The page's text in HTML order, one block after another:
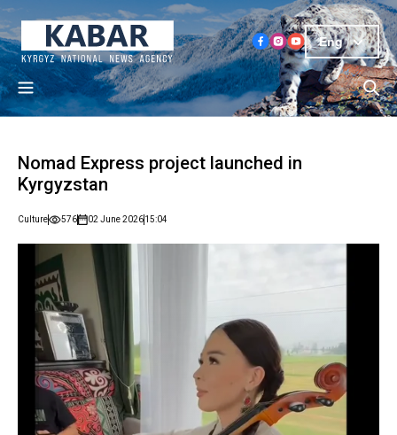
Eng
Nomad Express project launched in
Kyrgyzstan
Culture 576 02 June 202615:04